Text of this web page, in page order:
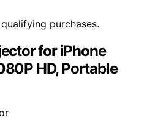
purchases.
for iPhone
HD, Portable